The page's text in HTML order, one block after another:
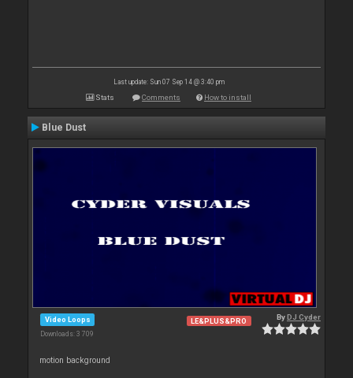
Last update: Sun 07 Sep 14 @ 3:40 pm
Stats Comments How to install
Blue Dust
Video Loops
Downloads: 3 709
LE&PLUS&PRO ByDJ Cyder
motion background